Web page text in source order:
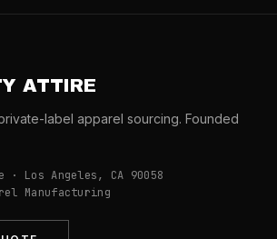
ATTIRE
label apparel sourcing. Founded
· Los Angeles, CA 90058
Manufacturing